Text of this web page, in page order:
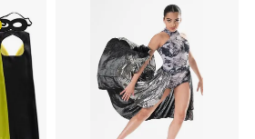
Fancy Dress Sleepwear for
Women Men Adult Children